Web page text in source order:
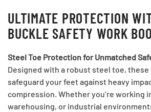
ULTIMATE PROTECTION
BUCKLE SAFETY WORK
Steel Toe Protection for Unmatched
Designed with a robust steel toe,
safeguard your feet against heavy
compression. Whether you’re working
warehousing, or industrial